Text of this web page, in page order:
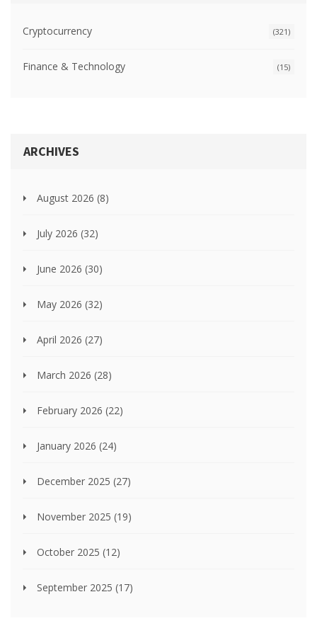
Cryptocurrency (321)
Finance & Technology (15)
ARCHIVES
August 2026 (8)
July 2026 (32)
June 2026 (30)
May 2026 (32)
April 2026 (27)
March 2026 (28)
February 2026 (22)
January 2026 (24)
December 2025 (27)
November 2025 (19)
October 2025 (12)
September 2025 (17)